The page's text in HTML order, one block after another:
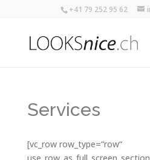
+41 79 252 95 62
Services
[vc_row row_type=“row“